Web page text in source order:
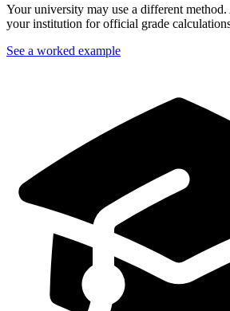
Your university may use a different
your institution for official grade
See a worked example